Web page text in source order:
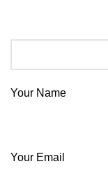
Your Name
Your Email